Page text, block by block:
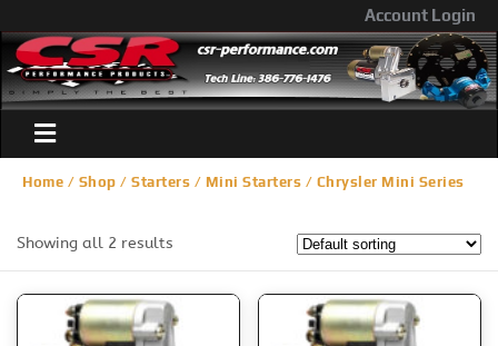
Account Login
Home / Shop / Starters / Mini Starters / Chrysler Mini Series
Showing all 2 results